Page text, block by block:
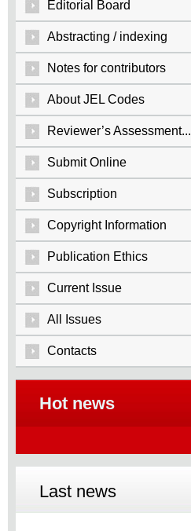
Editorial Board
Abstracting / indexing
Notes for contributors
About JEL Codes
Reviewer’s Assessment...
Submit Online
Subscription
Copyright Information
Publication Ethics
Current Issue
All Issues
Contacts
Hot news
Last news